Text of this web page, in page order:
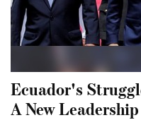
Ecuador's
A New